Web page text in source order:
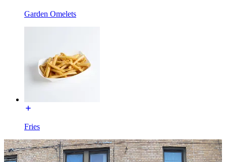
Garden Omelets
Fries